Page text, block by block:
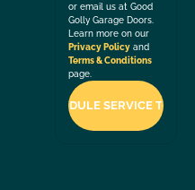
or email us at Good
Golly Garage Doors.
Learn more on our
Privacy Policy and
Terms & Conditions
page.